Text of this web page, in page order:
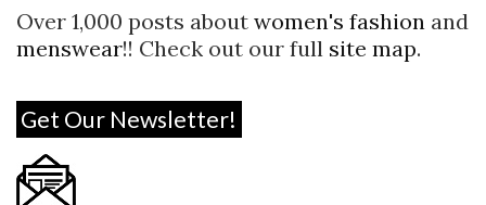
Over 1,000 posts about women's fashion and
menswear!! Check out our full site map.
Get Our Newsletter!